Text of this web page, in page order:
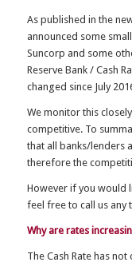
As published in the
announced some
Suncorp and some
Reserve Bank / Cash
changed since July
We monitor this
competitive. To
that all banks/lenders
therefore the
However if you would
feel free to call us any
Why are rates
The Cash Rate has